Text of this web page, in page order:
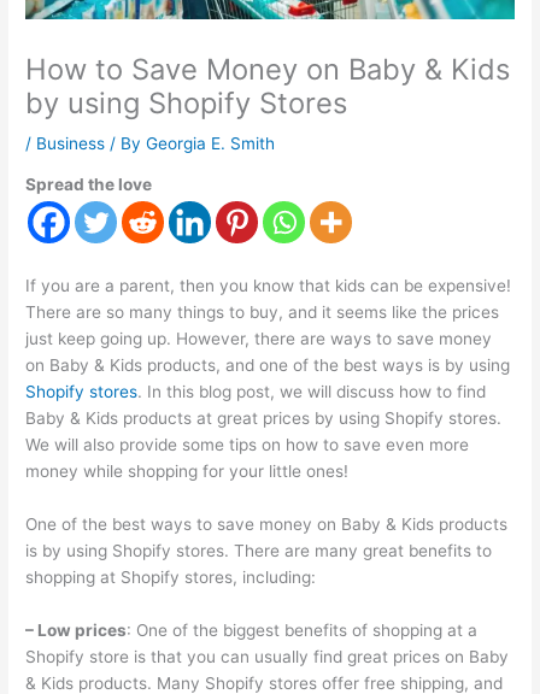
How to Save Money on Baby & Kids
by using Shopify Stores
/ Business / ByGeorgia E. Smith
Spread the love
If you are a parent, then you know that kids can be expensive!
There are so many things to buy, and it seems like the prices
just keep going up. However, there are ways to save money
on Baby & Kids products, and one of the best ways is by using
Shopify stores. In this blog post, we will discuss how to find
Baby & Kids products at great prices by using Shopify stores.
We will also provide some tips on how to save even more
money while shopping for your little ones!
One of the best ways to save money on Baby & Kids products
is by using Shopify stores. There are many great benefits to
shopping at Shopify stores, including:
– Low prices: One of the biggest benefits of shopping at a
Shopify store is that you can usually find great prices on Baby
& Kids products. Many Shopify stores offer free shipping, and